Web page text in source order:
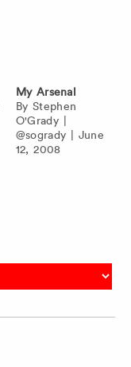
My Arsenal
By Stephen
O'Grady|
@sogrady | June
12, 2008